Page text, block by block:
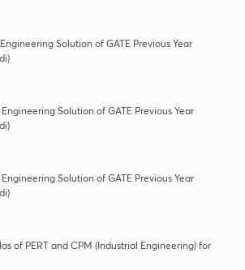
Solution of GATE Previous Year
Engineering Solution of GATE Previous Year
Engineering Solution of GATE Previous Year
of PERT and CPM (Industrial Engineering) for